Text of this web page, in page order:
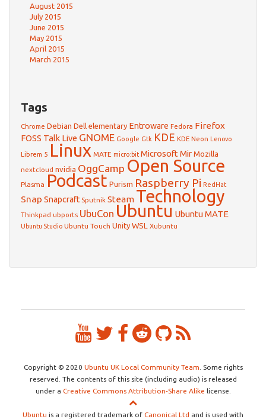
August 2015
July 2015
June 2015
May 2015
April 2015
March 2015
Tags
Chrome Debian Dell elementary Entroware Fedora Firefox
FOSS Talk Live GNOME Google Gtk KDE KDE Neon Lenovo
Librem 5 Linux MATE micro:bit Microsoft MirMozilla
nextcloud nvidia OggCamp Open Source
Plasma Podcast Purism Raspberry Pi RedHat
Snap Snapcraft Sputnik Steam Technology
Thinkpad ubports UbuCon Ubuntu Ubuntu MATE
Ubuntu Studio Ubuntu Touch Unity WSL Xubuntu
Copyright © 2020 Ubuntu UK Local Community Team . Some rights
reserved. The contents of this site (including audio) is released
under a Creative Commons Attribution-Share Alike license.
Ubuntu is a registered trademark of Canonical Ltd and is used with